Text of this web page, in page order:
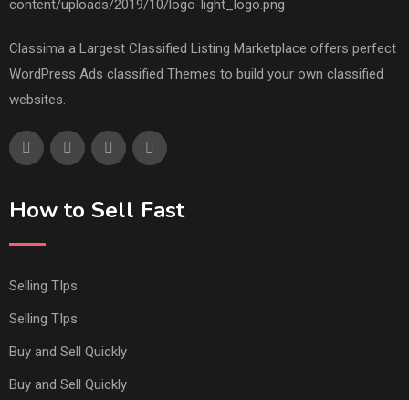
Classima a Largest Classified Listing Marketplace offers perfect
WordPress Ads classified Themes to build your own classified
websites.
How to Sell Fast
Selling TIps
Selling TIps
Buy and Sell Quickly
Buy and Sell Quickly